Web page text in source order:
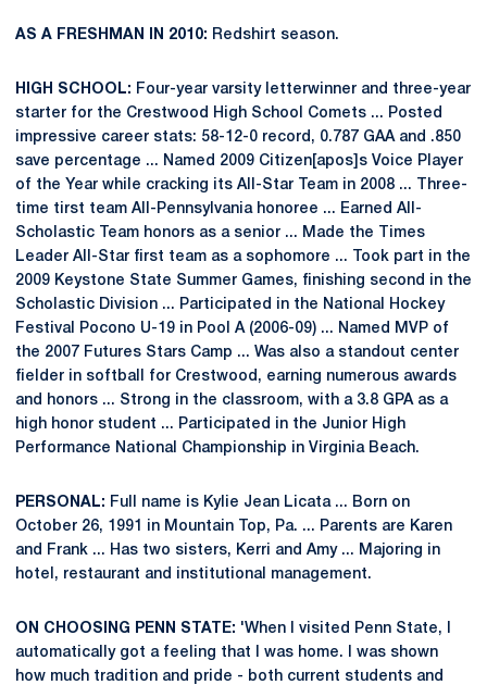
AS A FRESHMAN IN 2010: Redshirt season.
HIGH SCHOOL: Four-year varsity letterwinner and three-year
starter for the Crestwood High School Comets ... Posted
impressive career stats: 58-12-0 record, 0.787 GAA and .850
save percentage ... Named 2009 Citizen[apos]s Voice Player
of the Year while cracking its All-Star Team in 2008 ... Three-
time tirst team All-Pennsylvania honoree ... Earned All-
Scholastic Team honors as a senior ... Made the Times
Leader All-Star first team as a sophomore ... Took part in the
2009 Keystone State Summer Games, finishing second in the
Scholastic Division ... Participated in the National Hockey
Festival Pocono U-19 in Pool A (2006-09) ... Named MVP of
the 2007 Futures Stars Camp ... Was also a standout center
fielder in softball for Crestwood, earning numerous awards
and honors ... Strong in the classroom, with a 3.8 GPA as a
high honor student ... Participated in the Junior High
Performance National Championship in Virginia Beach.
PERSONAL: Full name is Kylie Jean Licata ... Born on
October 26, 1991 in Mountain Top, Pa. ... Parents are Karen
and Frank ... Has two sisters, Kerri and Amy ... Majoring in
hotel, restaurant and institutional management.
ON CHOOSING PENN STATE: 'When I visited Penn State, I
automatically got a feeling that I was home. I was shown
how much tradition and pride - both current students and